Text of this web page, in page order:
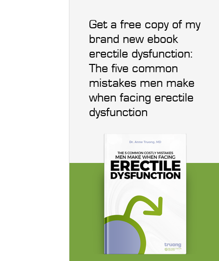
Get a free copy of my
brand new ebook
erectile dysfunction:
The five common
mistakes men make
when facing erectile
dysfunction